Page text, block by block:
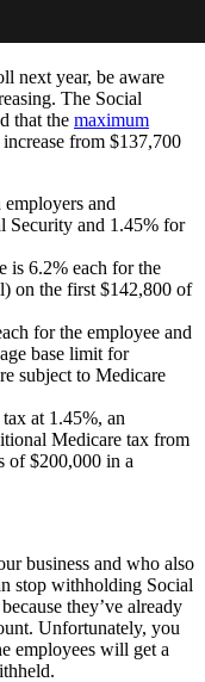
next year, be aware
The Social
that the maximum
from $137,700
and
Security and 1.45% for
is 6.2% each for the
on the first $142,800 of
for the employee and
base limit for
subject to Medicare
at 1.45%, an
Medicare tax from
of $200,000 in a
business and who also
stop withholding Social
they’ve already
Unfortunately, you
employees will get a